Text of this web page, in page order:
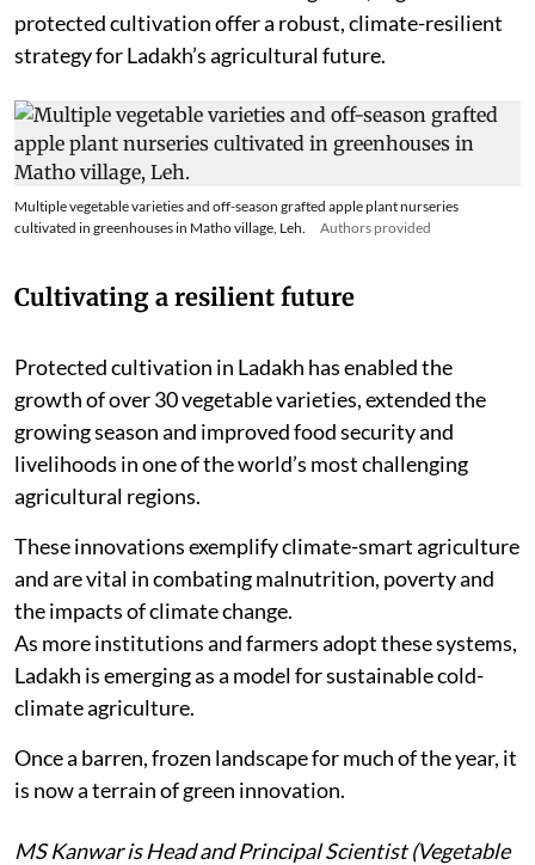
protected cultivation offer a robust, climate-resilient
strategy for Ladakh’s agricultural future.
Multiple vegetable varieties and off-season grafted apple plant nurseries
cultivated in greenhouses in Matho village, Leh.
Authors provided
Cultivating a resilient future
Protected cultivation in Ladakh has enabled the
growth of over 30 vegetable varieties, extended the
growing season and improved food security and
livelihoods in one of the world’s most challenging
agricultural regions.
These innovations exemplify climate-smart agriculture
and are vital in combating malnutrition, poverty and
the impacts of climate change.
As more institutions and farmers adopt these systems,
Ladakh is emerging as a model for sustainable cold-
climate agriculture.
Once a barren, frozen landscape for much of the year, it
is now a terrain of green innovation.
MS Kanwar is Head and Principal Scientist (Vegetable